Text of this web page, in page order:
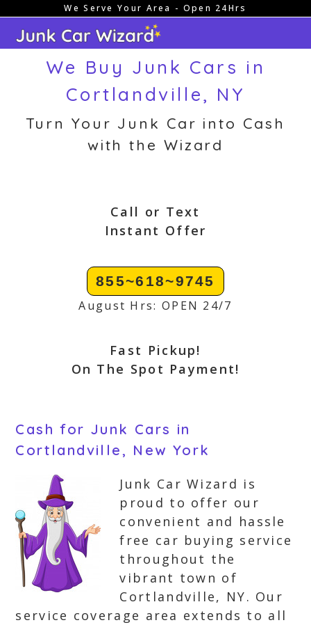
content
We Serve Your Area - Open 24Hrs
We Buy Junk Cars in
Cortlandville, NY
Turn Your Junk Car into Cash
with the Wizard
Call or Text
Instant Offer
855~618~9745
August Hrs: OPEN 24/7
Fast Pickup!
On The Spot Payment!
Cash for Junk Cars in
Cortlandville, New York
Junk Car Wizard is
proud to offer our
convenient and hassle
free car buying service
throughout the
vibrant town of
Cortlandville, NY. Our
service coverage area extends to all